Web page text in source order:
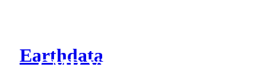
Earthdata
CMR Virtual Directories